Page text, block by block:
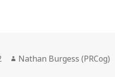
Author
Nathan Burgess (PRCog)